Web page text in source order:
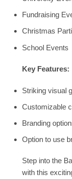
Fundraising
Christmas
School Events
Key Features:
Striking visual
Customizable
Branding
Option to use
Step into the
with this